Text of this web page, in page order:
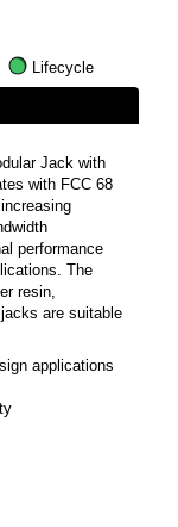
Lifecycle
Jack with
with FCC 68
performance
The
resin,
are suitable
applications